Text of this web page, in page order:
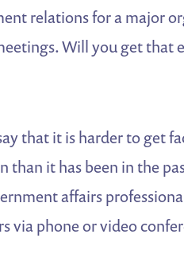
relations for a major
Will you get that
that it is harder to get
it has been in the
affairs
phone or video